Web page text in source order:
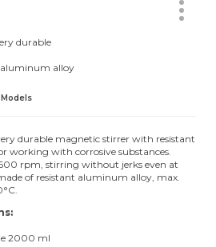
durable
aluminum alloy
durable magnetic stirrer with resistant
working with corrosive substances.
rpm, stirring without jerks even at
of resistant aluminum alloy, max.
2000 ml